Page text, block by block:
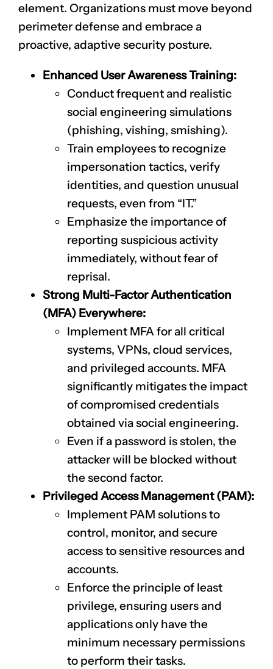
element. Organizations must move beyond
perimeter defense and embrace a
proactive, adaptive security posture.
Enhanced User Awareness Training:
Conduct frequent and realistic
social engineering simulations
(phishing, vishing, smishing).
Train employees to recognize
impersonation tactics, verify
identities, and question unusual
requests, even from “IT.”
Emphasize the importance of
reporting suspicious activity
immediately, without fear of
reprisal.
Strong Multi-Factor Authentication
(MFA) Everywhere:
Implement MFA for all critical
systems, VPNs, cloud services,
and privileged accounts. MFA
significantly mitigates the impact
of compromised credentials
obtained via social engineering.
Even if a password is stolen, the
attacker will be blocked without
the second factor.
Privileged Access Management (PAM):
Implement PAM solutions to
control, monitor, and secure
access to sensitive resources and
accounts.
Enforce the principle of least
privilege, ensuring users and
applications only have the
minimum necessary permissions
to perform their tasks.